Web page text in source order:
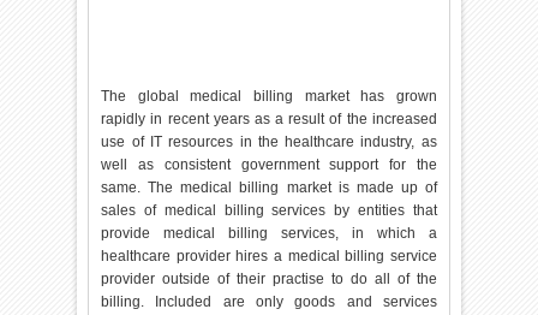
The global medical billing market has grown
rapidly in recent years as a result of the increased
use of IT resources in the healthcare industry, as
well as consistent government support for the
same. The medical billing market is made up of
sales of medical billing services by entities that
provide medical billing services, in which a
healthcare provider hires a medical billing service
provider outside of their practise to do all of the
billing. Included are only goods and services